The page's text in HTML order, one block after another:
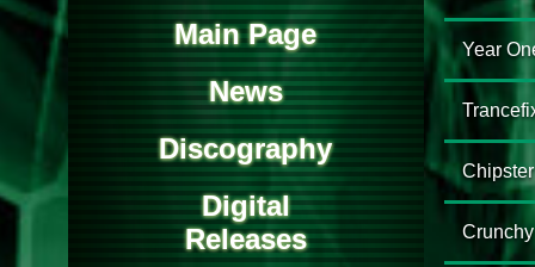
Main Page
News
Discography
Digital
Releases
Year
Chipster